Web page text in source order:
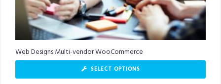
Web Designs Multi-vendor WooCommerce
SELECT OPTIONS